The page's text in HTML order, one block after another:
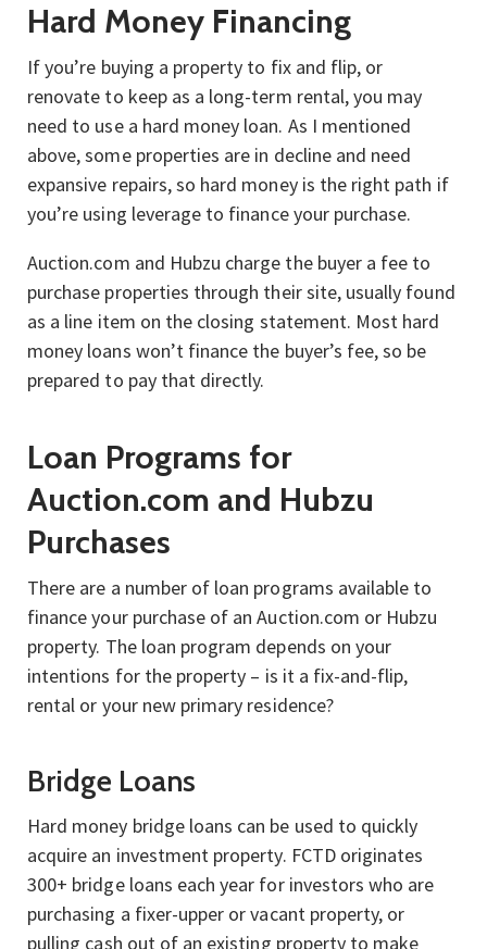
Hard Money Financing
If you’re buying a property to fix and flip, or
renovate to keep as a long-term rental, you may
need to use a hard money loan. As I mentioned
above, some properties are in decline and need
expansive repairs, so hard money is the right path if
you’re using leverage to finance your purchase.
Auction.com and Hubzu charge the buyer a fee to
purchase properties through their site, usually found
as a line item on the closing statement. Most hard
money loans won’t finance the buyer’s fee, so be
prepared to pay that directly.
Loan Programs for
Auction.com and Hubzu
Purchases
There are a number of loan programs available to
finance your purchase of an Auction.com or Hubzu
property. The loan program depends on your
intentions for the property – is it a fix-and-flip,
rental or your new primary residence?
Bridge Loans
Hard money bridge loans can be used to quickly
acquire an investment property. FCTD originates
300+ bridge loans each year for investors who are
purchasing a fixer-upper or vacant property, or
pulling cash out of an existing property to make